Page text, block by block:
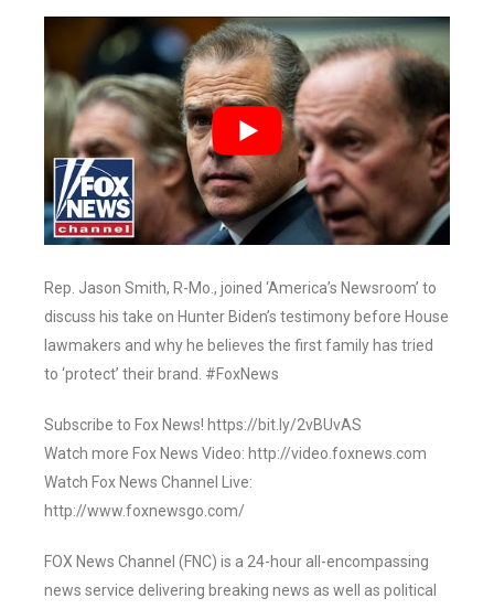
Rep. Jason Smith, R-Mo., joined ‘America’s Newsroom’ to
discuss his take on Hunter Biden’s testimony before House
lawmakers and why he believes the first family has tried
to ‘protect’ their brand. #FoxNews
Subscribe to Fox News! https://bit.ly/2vBUvAS
Watch more Fox News Video: http://video.foxnews.com
Watch Fox News Channel Live:
http://www.foxnewsgo.com/
FOX News Channel (FNC) is a 24-hour all-encompassing
news service delivering breaking news as well as political